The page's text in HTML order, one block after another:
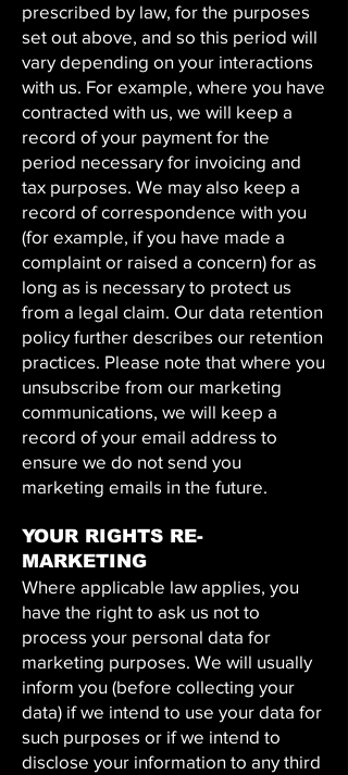
prescribed by law, for the purposes
set out above, and so this period will
vary depending on your interactions
with us. For example, where you have
contracted with us, we will keep a
record of your payment for the
period necessary for invoicing and
tax purposes. We may also keep a
record of correspondence with you
(for example, if you have made a
complaint or raised a concern) for as
long as is necessary to protect us
from a legal claim. Our data retention
policy further describes our retention
practices. Please note that where you
unsubscribe from our marketing
communications, we will keep a
record of your email address to
ensure we do not send you
marketing emails in the future.
YOUR RIGHTS RE-
MARKETING
Where applicable law applies, you
have the right to ask us not to
process your personal data for
marketing purposes. We will usually
inform you (before collecting your
data) if we intend to use your data for
such purposes or if we intend to
disclose your information to any third